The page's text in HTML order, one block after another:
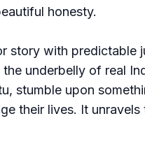
honesty.
story with predictable
the underbelly of real
stumble upon
their lives. It unravels